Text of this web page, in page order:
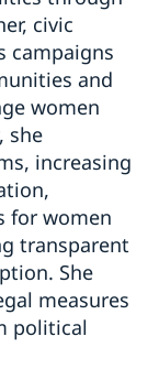
civic
campaigns
and
women
she
increasing
for women
transparent
She
measures
political